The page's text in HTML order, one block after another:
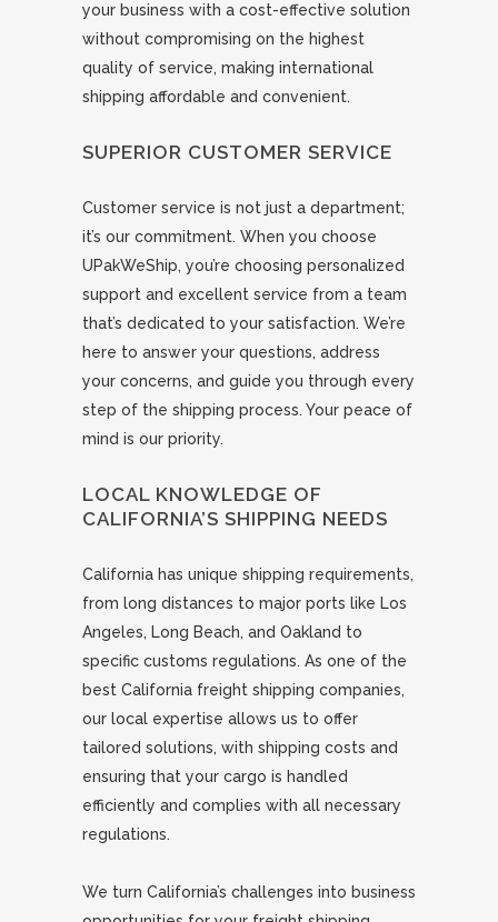
your business with a cost-effective solution
without compromising on the highest
quality of service, making international
shipping affordable and convenient.
SUPERIOR CUSTOMER SERVICE
Customer service is not just a department;
it’s our commitment. When you choose
UPakWeShip, you’re choosing personalized
support and excellent service from a team
that’s dedicated to your satisfaction. We’re
here to answer your questions, address
your concerns, and guide you through every
step of the shipping process. Your peace of
mind is our priority.
LOCAL KNOWLEDGE OF
CALIFORNIA’S SHIPPING NEEDS
California has unique shipping requirements,
from long distances to major ports like Los
Angeles, Long Beach, and Oakland to
specific customs regulations. As one of the
best California freight shipping companies,
our local expertise allows us to offer
tailored solutions, with shipping costs and
ensuring that your cargo is handled
efficiently and complies with all necessary
regulations.
We turn California’s challenges into business